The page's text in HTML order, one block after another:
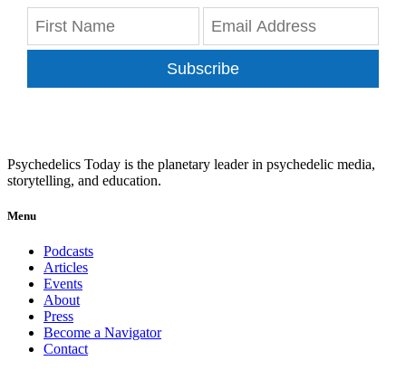
Subscribe
Psychedelics Today is the planetary leader in psychedelic media,
storytelling, and education.
Menu
Podcasts
Articles
Events
About
Press
Become a Navigator
Contact